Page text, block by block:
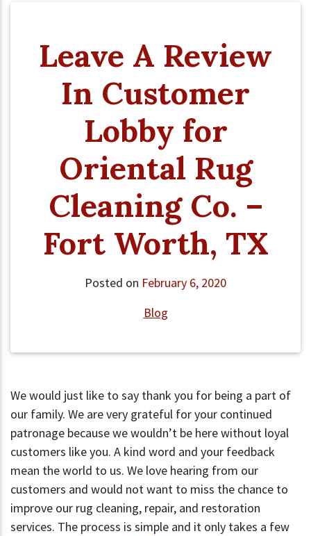
Leave A Review
In Customer
Lobby for
Oriental Rug
Cleaning Co. –
Fort Worth, TX
Posted on February 6, 2020
Blog
We would just like to say thank you for being a part of
our family. We are very grateful for your continued
patronage because we wouldn’t be here without loyal
customers like you. A kind word and your feedback
mean the world to us. We love hearing from our
customers and would not want to miss the chance to
improve our rug cleaning, repair, and restoration
services. The process is simple and it only takes a few